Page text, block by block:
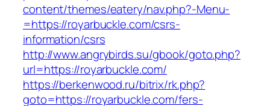
content/themes/eatery/nav.php?-Menu-
=https://royarbuckle.com/csrs-
information/csrs
http://www.angrybirds.su/gbook/goto.php?
url=https://royarbuckle.com/
https://berkenwood.ru/bitrix/rk.php?
goto=https://royarbuckle.com/fers-